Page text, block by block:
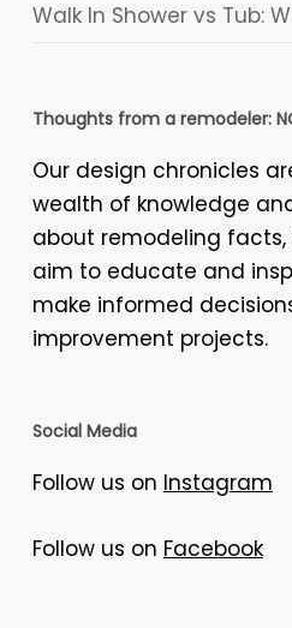
Walk In Shower vs Tub:
Thoughts from a remodeler:
Our design chronicles
wealth of knowledge
about remodeling facts,
aim to educate and
make informed
improvement projects.
Social Media
Follow us on Instagram
Follow us on Facebook